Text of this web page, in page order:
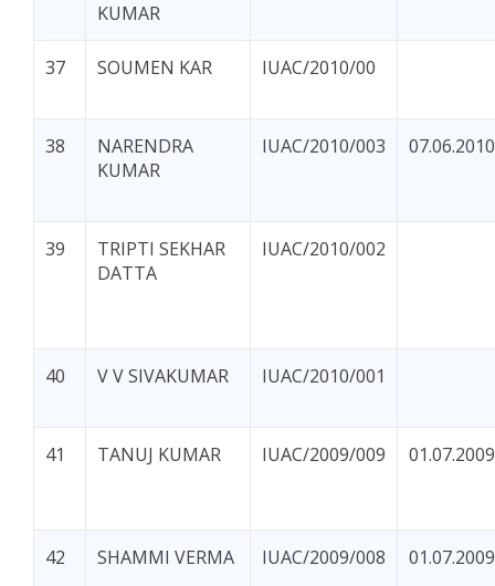
KUMAR
37 SOUMEN KAR IUAC/2010/00
38
NARENDRA
KUMAR
IUAC/2010/003 07.06.2010
39
TRIPTI SEKHAR
DATTA
IUAC/2010/002
40 V V SIVAKUMAR IUAC/2010/001
41 TANUJ KUMAR IUAC/2009/009 01.07.2009
42 SHAMMI VERMA IUAC/2009/008 01.07.2009